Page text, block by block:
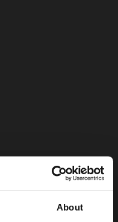
About